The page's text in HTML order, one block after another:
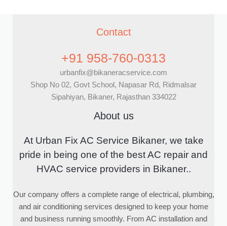
Contact
+91 958-760-0313
urbanfix@bikaneracservice.com
Shop No 02, Govt School, Napasar Rd, Ridmalsar
Sipahiyan, Bikaner, Rajasthan 334022
About us
At Urban Fix AC Service Bikaner, we take
pride in being one of the best AC repair and
HVAC service providers in Bikaner..
Our company offers a complete range of electrical, plumbing,
and air conditioning services designed to keep your home
and business running smoothly. From AC installation and